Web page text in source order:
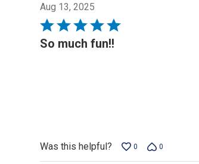
Aug 13, 2025
Rated
5
So much fun!!
Was this helpful? 0 0